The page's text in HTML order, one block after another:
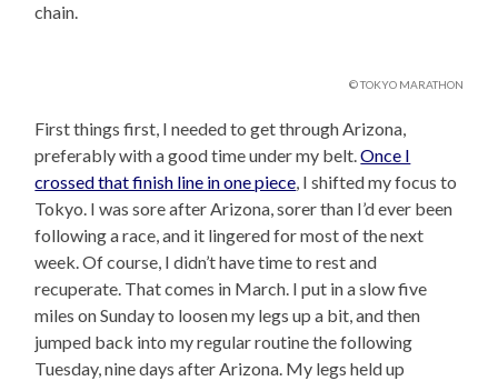
chain.
© TOKYO MARATHON
First things first, I needed to get through Arizona,
preferably with a good time under my belt.Once I
crossed that finish line in one piece, I shifted my focus to
Tokyo. I was sore after Arizona, sorer than I’d ever been
following a race, and it lingered for most of the next
week. Of course, I didn’t have time to rest and
recuperate. That comes in March. I put in a slow five
miles on Sunday to loosen my legs up a bit, and then
jumped back into my regular routine the following
Tuesday, nine days after Arizona. My legs held up